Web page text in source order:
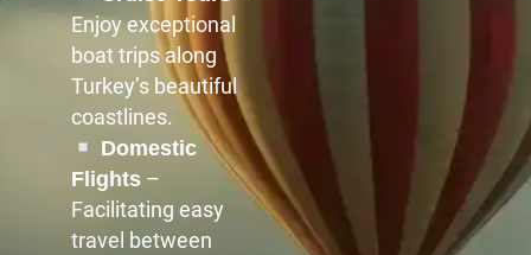
Enjoy exceptional
boat trips along
Turkey’s beautiful
coastlines.
Domestic
Flights –
Facilitating easy
travel between